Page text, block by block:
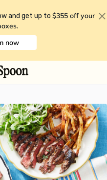
and get up to $355 off your
.
now